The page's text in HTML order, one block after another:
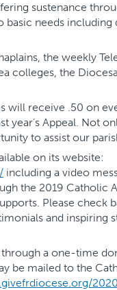
sustenance
basic needs
the weekly
colleges, the
will receive .50 on
year’s Appeal. Not
to assist our
on its website:
including a video
the 2019 Catholic
Please check
and inspiring
a one-time
be mailed to the
2020